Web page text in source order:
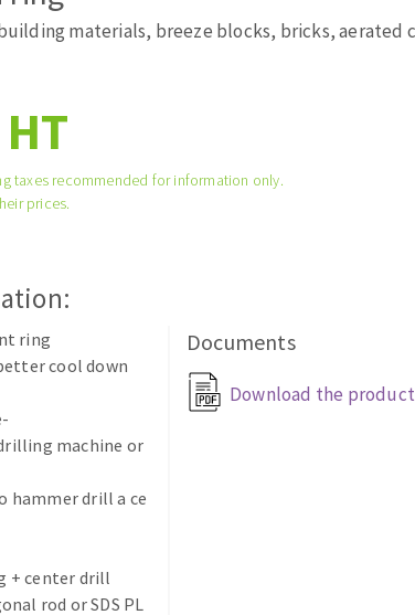
Self-leveling system
materials, breeze blocks, bricks, aerated
HT
taxes recommended for information only.
prices.
ring
cool down
machine or
hammer drill a ce
+ center drill
rod or SDS PL
Documents
Download the